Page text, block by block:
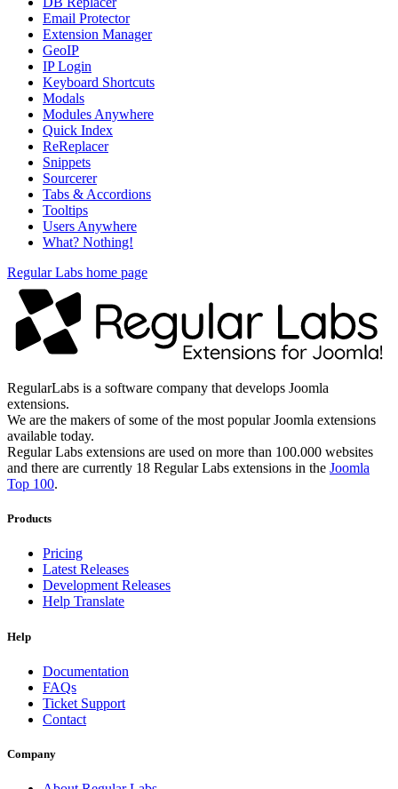
Email Protector
Extension Manager
GeoIP
IP Login
Keyboard Shortcuts
Modals
Modules Anywhere
Quick Index
ReReplacer
Snippets
Sourcerer
Tabs & Accordions
Tooltips
Users Anywhere
What? Nothing!
Regular Labs home page
RegularLabs is a software company that develops Joomla
extensions.
We are the makers of some of the most popular Joomla extensions
available today.
Regular Labs extensions are used on more than 100.000 websites
and there are currently 18 Regular Labs extensions in the Joomla
Top 100.
Products
Pricing
Latest Releases
Development Releases
Help Translate
Help
Documentation
FAQs
Ticket Support
Contact
Company